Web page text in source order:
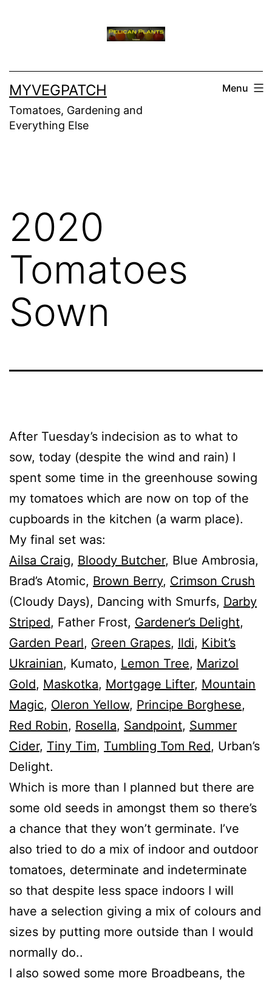
MYVEGPATCH
Tomatoes, Gardening and
Everything Else
Menu
2020
Tomatoes
Sown
After Tuesday’s indecision as to what to
sow, today (despite the wind and rain) I
spent some time in the greenhouse sowing
my tomatoes which are now on top of the
cupboards in the kitchen (a warm place).
My final set was:
Ailsa Craig, Bloody Butcher, Blue Ambrosia,
Brad’s Atomic, Brown Berry, Crimson Crush
(Cloudy Days), Dancing with Smurfs, Darby
Striped, Father Frost, Gardener’s Delight,
Garden Pearl, Green Grapes, Ildi, Kibit’s
Ukrainian, Kumato, Lemon Tree, Marizol
Gold, Maskotka, Mortgage Lifter, Mountain
Magic, Oleron Yellow, Principe Borghese,
Red Robin, Rosella, Sandpoint, Summer
Cider, Tiny Tim, Tumbling Tom Red, Urban’s
Delight.
Which is more than I planned but there are
some old seeds in amongst them so there’s
a chance that they won’t germinate. I’ve
also tried to do a mix of indoor and outdoor
tomatoes, determinate and indeterminate
so that despite less space indoors I will
have a selection giving a mix of colours and
sizes by putting more outside than I would
normally do..
I also sowed some more Broadbeans, the